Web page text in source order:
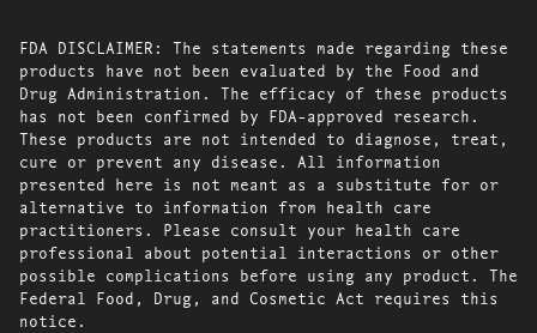
FDA DISCLAIMER: The statements made regarding these
products have not been evaluated by the Food and
Drug Administration. The efficacy of these products
has not been confirmed by FDA-approved research.
These products are not intended to diagnose, treat,
cure or prevent any disease. All information
presented here is not meant as a substitute for or
alternative to information from health care
practitioners. Please consult your health care
professional about potential interactions or other
possible complications before using any product. The
Federal Food, Drug, and Cosmetic Act requires this
notice.